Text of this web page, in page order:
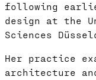
following
design at the
Sciences
Her practice
architecture